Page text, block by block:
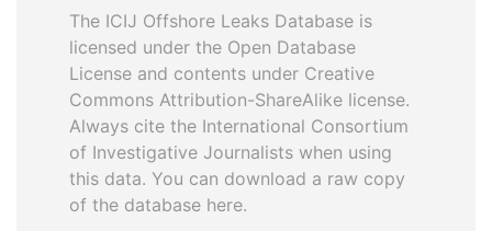
The ICIJ Offshore Leaks Database is
licensed under the Open Database
License and contents under Creative
Commons Attribution-ShareAlike license.
Always cite the International Consortium
of Investigative Journalists when using
this data. You can download a raw copy
of the database here.